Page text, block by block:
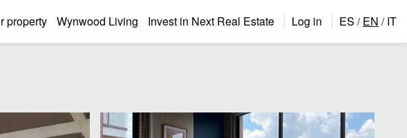
property Wynwood Living Invest in Next Real Estate Log in ES / EN / IT